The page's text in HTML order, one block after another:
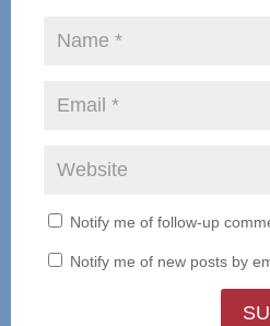
Notify me of follow-up
Notify me of new posts by